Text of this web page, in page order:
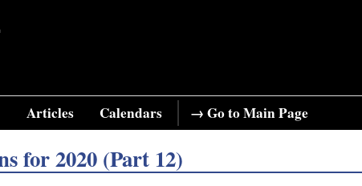
Articles Calendars → Go to Main Page
for 2020 (Part 12)